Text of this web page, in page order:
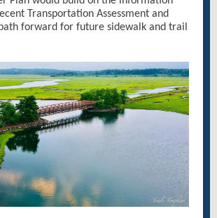
Transportation Assessment and
forward for future sidewalk and trail